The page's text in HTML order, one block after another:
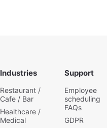
Industries
Restaurant /
Cafe / Bar
Healthcare /
Medical
Support
Employee
scheduling
FAQs
GDPR